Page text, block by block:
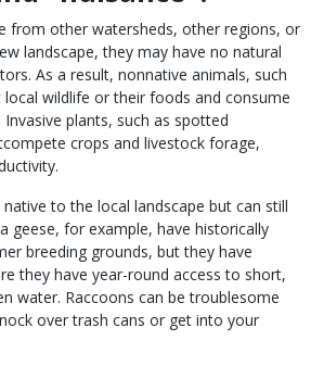
from other watersheds, other regions, or
landscape, they may have no natural
As a result, nonnative animals, such
wildlife or their foods and consume
plants, such as spotted
crops and livestock forage,
to the local landscape but can still
geese, for example, have historically
breeding grounds, but they have
they have year-round access to short,
water. Raccoons can be troublesome
over trash cans or get into your